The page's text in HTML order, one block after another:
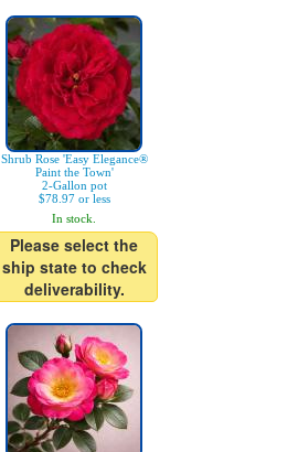
Shrub Rose 'Easy Elegance®
Paint the Town'
2-Gallon pot
$78.97 or less
In stock.
Please select the
ship state to check
deliverability.